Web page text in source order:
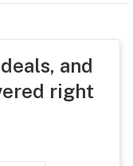
and
right